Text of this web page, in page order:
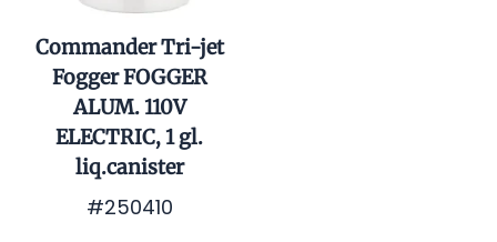
Commander Tri-jet
Fogger FOGGER
ALUM. 110V
ELECTRIC, 1 gl.
liq.canister
#250410